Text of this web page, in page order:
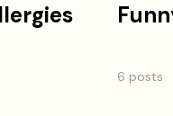
6 posts